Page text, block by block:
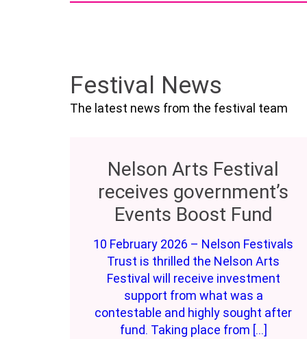
Festival News
The latest news from the festival team
Nelson Arts Festival
receives government’s
Events Boost Fund
10 February 2026 – Nelson Festivals
Trust is thrilled the Nelson Arts
Festival will receive investment
support from what was a
contestable and highly sought after
fund. Taking place from […]